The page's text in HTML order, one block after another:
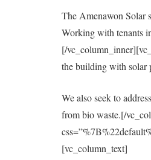
The Amenawon Solar
Working with tenants
[/
the building with solar
We also seek to
from bio waste.[/
[vc_column_text]